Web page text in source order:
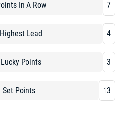
In A Row 7
Highest Lead 4
Lucky Points 3
Set Points 13